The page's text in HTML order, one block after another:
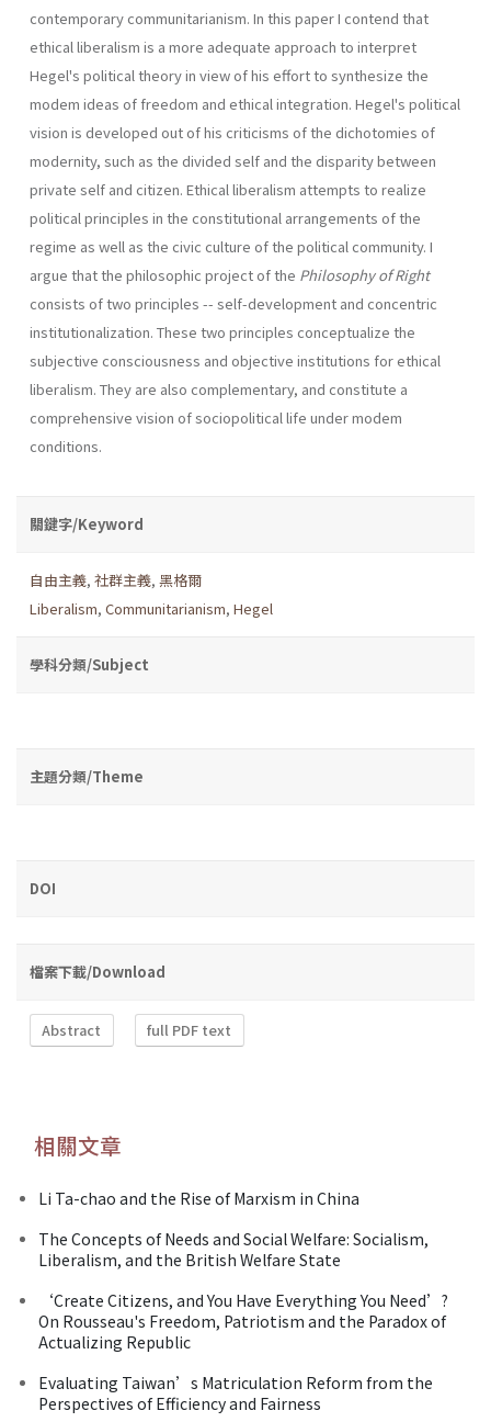
contemporary communitarianism. In this paper I contend that
ethical liberalism is a more adequate approach to interpret
Hegel's political theory in view of his effort to synthesize the
modem ideas of freedom and ethical integration. Hegel's political
vision is developed out of his criticisms of the dichotomies of
modernity, such as the divided self and the disparity between
private self and citizen. Ethical liberalism attempts to realize
political principles in the constitutional arrangements of the
regime as well as the civic culture of the political community. I
argue that the philosophic project of the Philosophy of Right
consists of two principles -- self-development and concentric
institutionalization. These two principles conceptualize the
subjective consciousness and objective institutions for ethical
liberalism. They are also com­plementary, and constitute a
comprehensive vision of sociopolitical life under modem
conditions.
關鍵字/Keyword
自由主義, 社群主義, 黑格爾
Liberalism, Communitarianism, Hegel
學科分類/Subject
主題分類/Theme
DOI
檔案下載/Download
Abstract full PDF text
相關文章
Li Ta-chao and the Rise of Marxism in China
The Concepts of Needs and Social Welfare: Socialism,
Liberalism, and the British Welfare State
‘Create Citizens, and You Have Everything You Need’?
On Rousseau's Freedom, Patriotism and the Paradox of
Actualizing Republic
Evaluating Taiwan’s Matriculation Reform from the
Perspectives of Efficiency and Fairness